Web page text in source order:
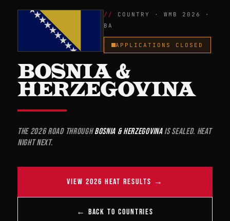
COUNTRY · WMB 2026 ·
BA
APPLICATIONS CLOSED
BOSNIA &
HERZEGOVINA
The 2026 road throughBosnia & Herzegovinais sealed. Heat
night next.
VIEW 2026 HEAT RESULTS →
← BACK TO COUNTRIES